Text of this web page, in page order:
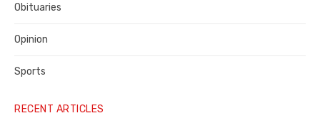
Obituaries
Opinion
Sports
RECENT ARTICLES